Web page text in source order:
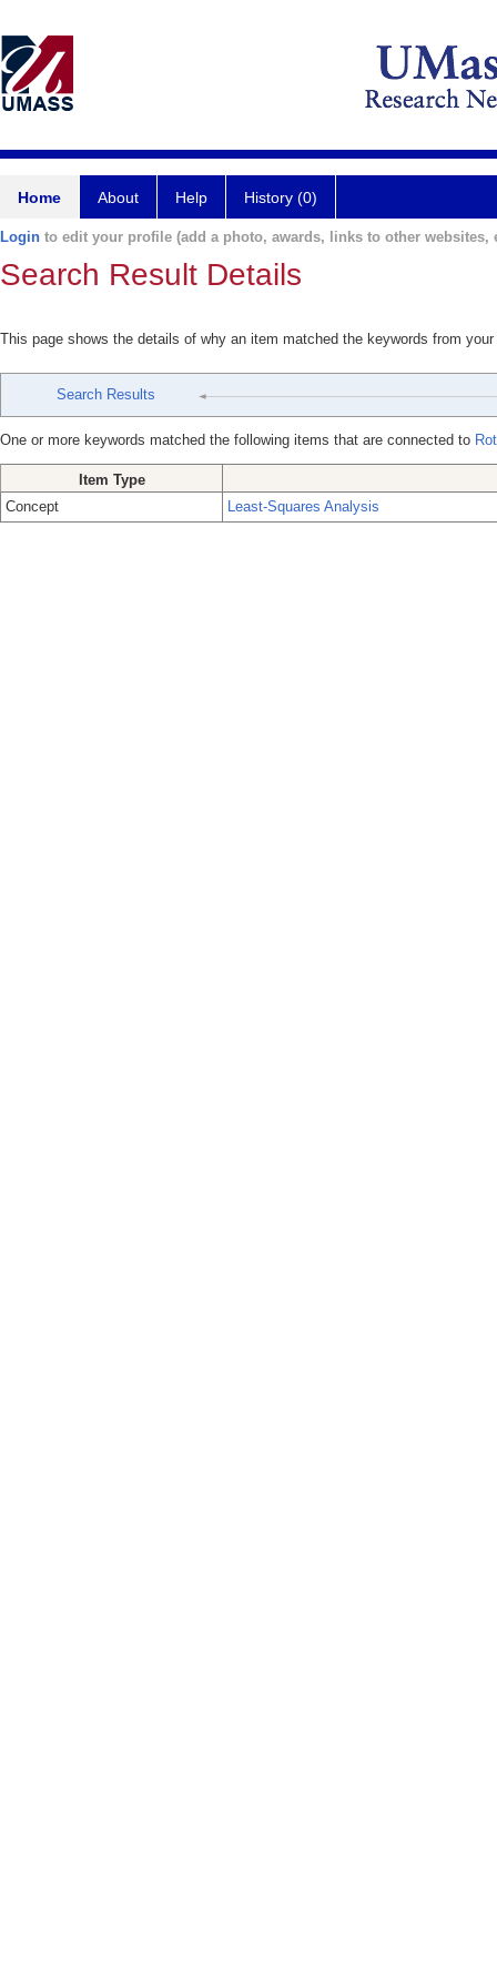
Home About Help History (0)
Login to edit your profile (add a photo, awards, links to other websites,
Search Result Details
This page shows the details of why an item matched the keywords from
Search Results
One or more keywords matched the following items that are connected to
Item Type
Concept
Least-Squares Analysis